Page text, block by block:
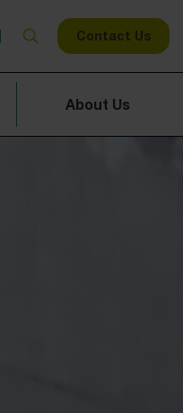
Contact Us
About Us